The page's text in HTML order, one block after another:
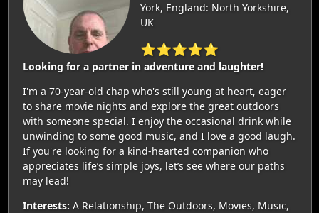
York, England: North Yorkshire,
UK
⭐⭐⭐⭐⭐
Looking for a partner in adventure and laughter!
I'm a 70-year-old chap who's still young at heart, eager
to share movie nights and explore the great outdoors
with someone special. I enjoy the occasional drink while
unwinding to some good music, and I love a good laugh.
If you're looking for a kind-hearted companion who
appreciates life’s simple joys, let’s see where our paths
may lead!
Interests: A Relationship, The Outdoors, Movies, Music,